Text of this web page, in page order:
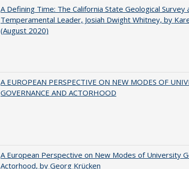
A Defining Time: The California State Geological Survey
Temperamental Leader, Josiah Dwight Whitney, by
(August 2020)
A EUROPEAN PERSPECTIVE ON NEW MODES OF
GOVERNANCE AND ACTORHOOD
A European Perspective on New Modes of University
Actorhood, by Georg Krücken